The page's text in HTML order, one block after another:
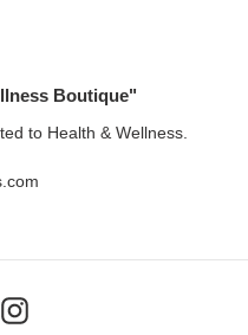
Boutique"
to Health & Wellness.
Instagram